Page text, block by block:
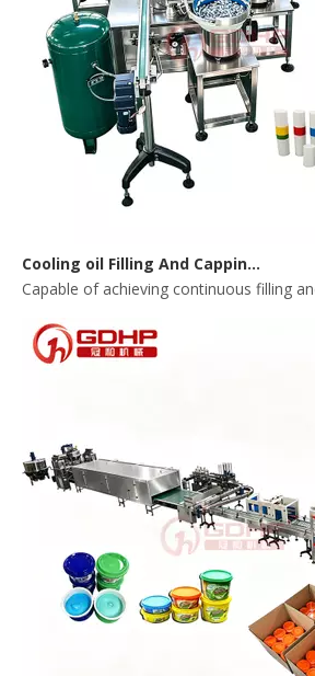
Capable of achieving continuous filling